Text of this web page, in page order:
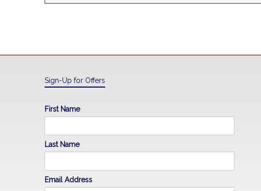
Sign-Up for Offers
First Name
Last Name
Email Address